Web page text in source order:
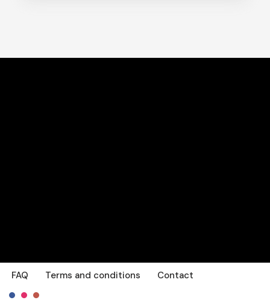
FAQ Terms and conditions Contact